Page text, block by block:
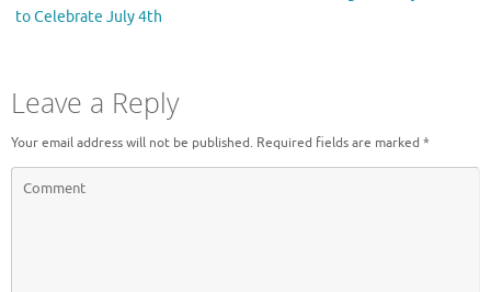
) w
to Celebrate July 4th
Leave a Reply
Your email address will not be published. Required fields are marked *